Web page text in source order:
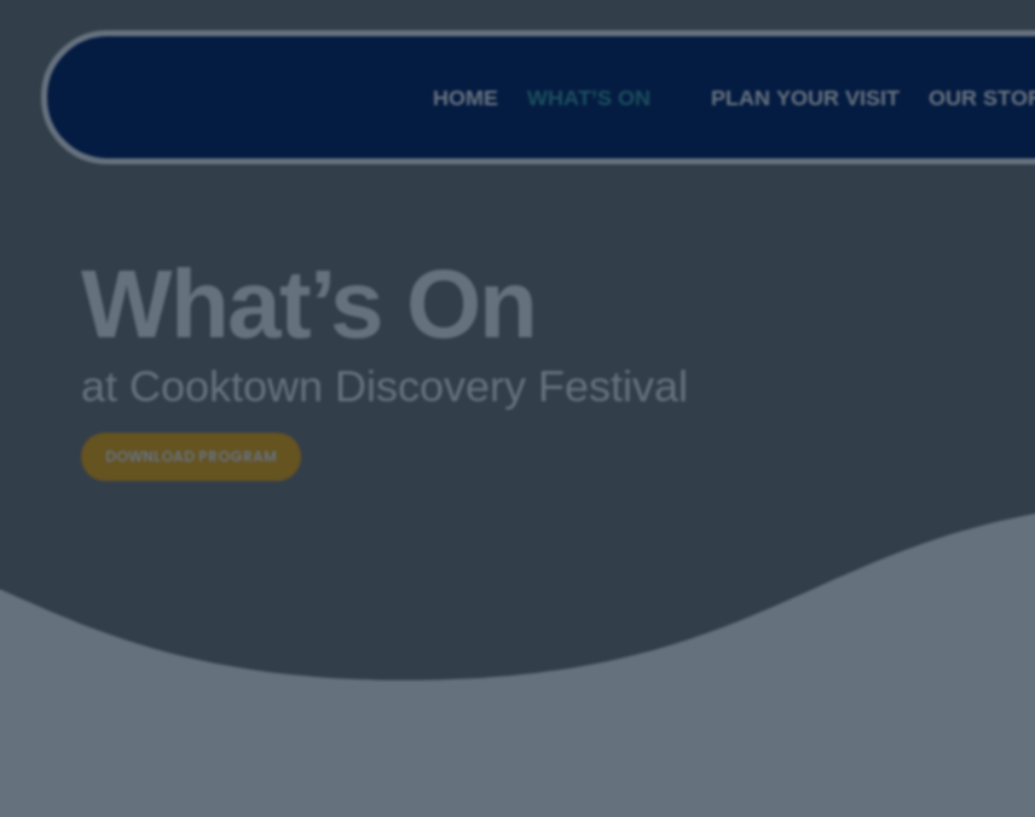
HOME WHAT’S ON PLAN YOUR VISIT OUR
What’s On
at Cooktown Discovery Festival
DOWNLOAD PROGRAM